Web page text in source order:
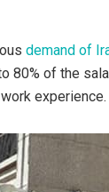
demand of
80% of the
experience.